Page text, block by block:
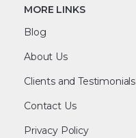
MORE LINKS
Blog
About Us
Clients and Testimonials
Contact Us
Privacy Policy